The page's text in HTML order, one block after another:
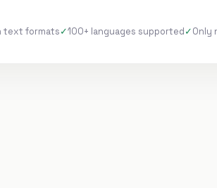
text formats 100+ languages supported Only